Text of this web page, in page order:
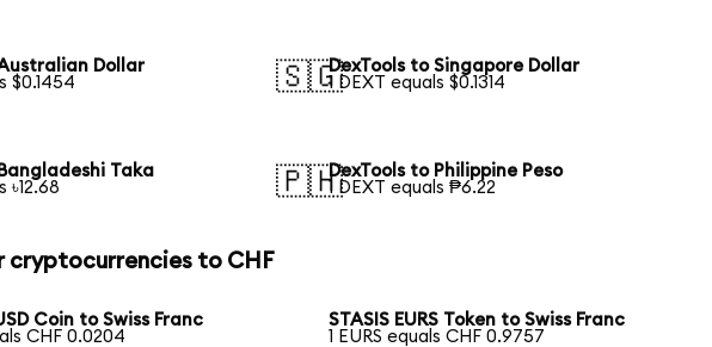
Dollar
$0.1454
🇸🇬DexTools to Singapore Dollar
1 DEXT equals $0.1314
Taka
৳12.68
🇵🇭DexTools to Philippine Peso
1 DEXT equals ₱6.22
cryptocurrencies to CHF
Coin to Swiss Franc
CHF 0.0204
STASIS EURS Token to Swiss Franc
1 EURS equals CHF 0.9757